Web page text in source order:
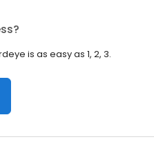
is as easy as 1, 2, 3.